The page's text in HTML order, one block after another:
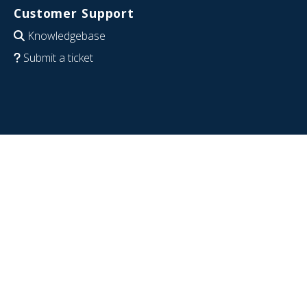
Customer Support
Knowledgebase
Submit a ticket